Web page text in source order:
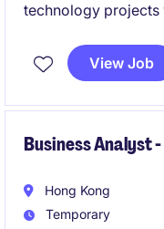
technology projects
delivering
Tong and offers a
View Job
Business Analyst
Hong Kong
Temporary